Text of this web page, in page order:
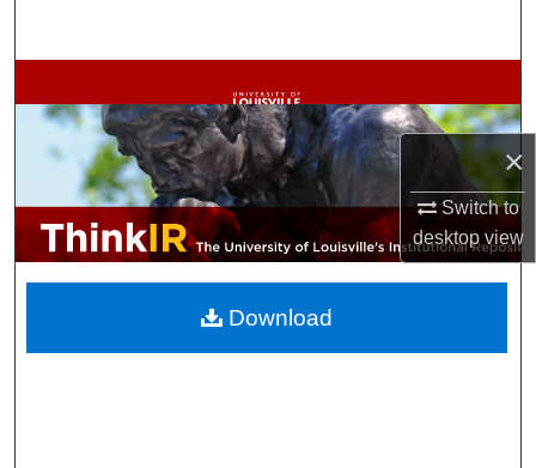
×
Switch to
desktopview
Browse Collections
My Account
About
Digital Commons Network™
Download